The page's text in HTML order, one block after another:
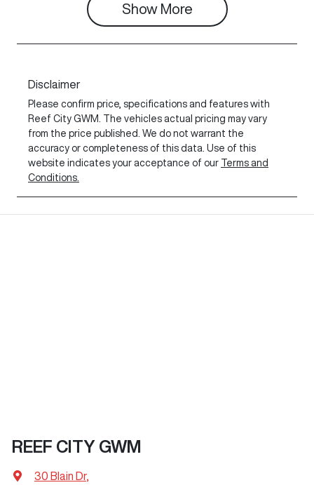
Show More
Disclaimer
Please confirm price, specifications and features with
Reef City GWM
. The vehicles actual pricing may vary
from the price published. We do not warrant the
accuracy or completeness of this data. Use of this
website indicates your acceptance of our Terms and
Conditions.
REEF CITY GWM
30 Blain Dr,